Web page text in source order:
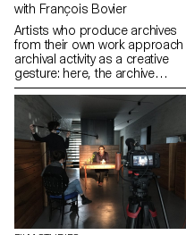
with François Bovier
Artists who produce archives
from their own work approach
archival activity as a creative
gesture: here, the archive
literally becomes a work of art.
In parallel with the “archival
impulse” that has run through
contemporary art since the
1960s, this research project
examines the “performative
agency” of archives when they
are constituted from “image
acts”. The selected corpus is
based on an extremely singular
case, the cinematographic